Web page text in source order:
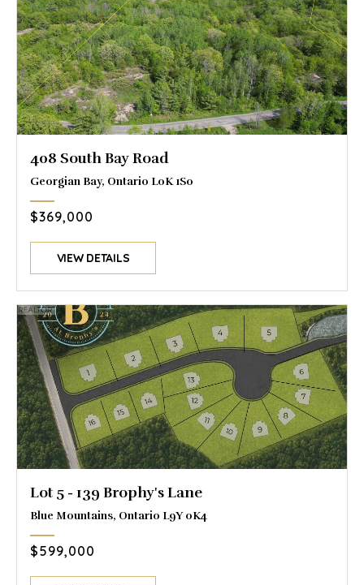
408 South Bay Road
Georgian Bay, Ontario L0K 1S0
$369,000
VIEW DETAILS
Lot 5 - 139 Brophy's Lane
Blue Mountains, Ontario L9Y 0K4
$599,000